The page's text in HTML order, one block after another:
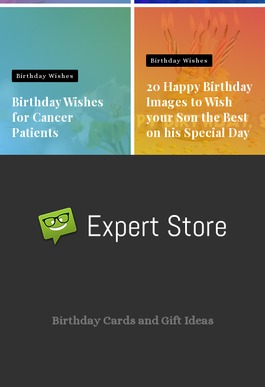
Birthday Wishes
Birthday Wishes
for Cancer
Patients
Birthday Wishes
20 Happy Birthday
Images to Wish
your Son the Best
on his Special Day
Birthday Cards and Gift Ideas